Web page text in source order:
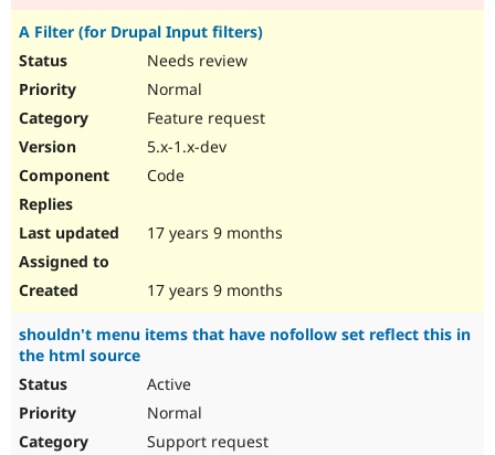
A Filter (for Drupal Input filters)
Needs review
Normal
Feature request
5.x-1.x-dev
Code
17 years 9 months
17 years 9 months
shouldn't menu items that have nofollow set reflect this in
the html source
Active
Normal
Support request